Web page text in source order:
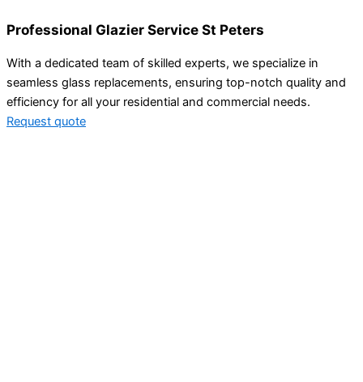
Professional Glazier Service St Peters
With a dedicated team of skilled experts, we specialize in
seamless glass replacements, ensuring top-notch quality and
efficiency for all your residential and commercial needs.
Request quote